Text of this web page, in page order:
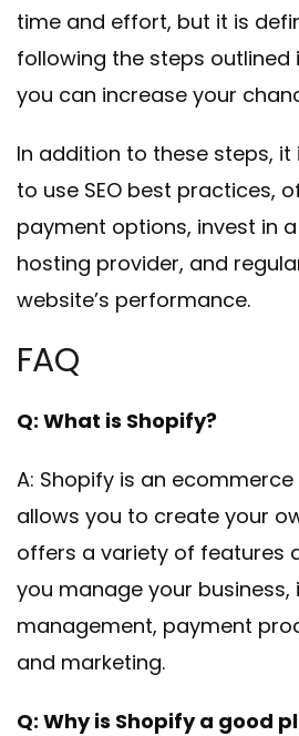
time and effort, but it is
following the steps outlined
you can increase your
In addition to these steps,
to use SEO best practices,
payment options, invest in
hosting provider, and
website’s performance.
FAQ
Q: What is Shopify?
A: Shopify is an
allows you to create your
offers a variety of features
you manage your
management, payment
and marketing.
Q: Why is Shopify a good